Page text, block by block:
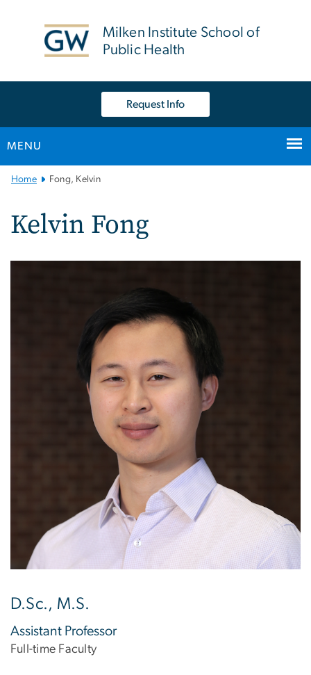
Milken Institute School of
Public Health
Request Info
MENU
Main
Navigation
Home Fong, Kelvin
Kelvin Fong
D.Sc., M.S.
Assistant Professor
Full-time Faculty